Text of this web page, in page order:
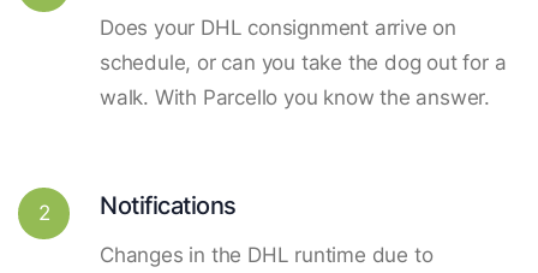
Does your DHL consignment arrive on
schedule, or can you take the dog out for a
walk. With Parcello you know the answer.
2 Notifications
Changes in the DHL runtime due to